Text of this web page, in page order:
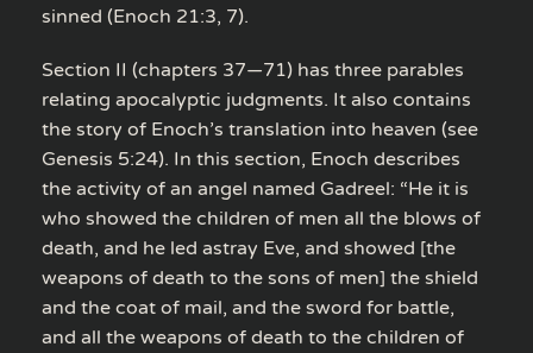
sinned (Enoch 21:3, 7).
Section II (chapters 37—71) has three parables
relating apocalyptic judgments. It also contains
the story of Enoch’s translation into heaven (see
Genesis 5:24). In this section, Enoch describes
the activity of an angel named Gadreel: “He it is
who showed the children of men all the blows of
death, and he led astray Eve, and showed [the
weapons of death to the sons of men] the shield
and the coat of mail, and the sword for battle,
and all the weapons of death to the children of